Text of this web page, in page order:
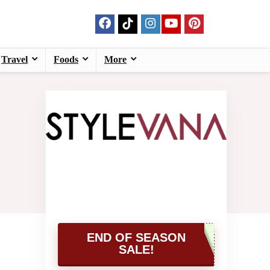
Travel Foods More
END OF SEASON
SALE!